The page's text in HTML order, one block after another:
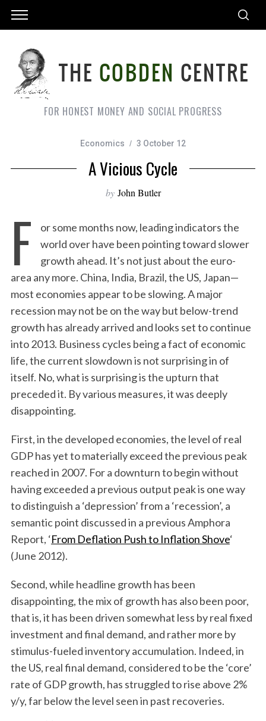
FOR HONEST MONEY AND SOCIAL PROGRESS
Economics 3 October 12
A Vicious Cycle
by John Butler
F
or some months now, leading indicators the
world over have been pointing toward slower
growth ahead. It’s not just about the euro-
area any more. China, India, Brazil, the US, Japan—
most economies appear to be slowing. A major
recession may not be on the way but below-trend
growth has already arrived and looks set to continue
into 2013. Business cycles being a fact of economic
life, the current slowdown is not surprising in of
itself. No, what is surprising is the upturn that
preceded it. By various measures, it was deeply
disappointing.
First, in the developed economies, the level of real
GDP has yet to materially exceed the previous peak
reached in 2007. For a downturn to begin without
having exceeded a previous output peak is one way
to distinguish a ‘depression’ from a ‘recession’, a
semantic point discussed in a previous Amphora
Report, ‘From Deflation Push to Inflation Shove‘
(June 2012).
Second, while headline growth has been
disappointing, the mix of growth has also been poor,
that is, it has been driven somewhat less by real fixed
investment and final demand, and rather more by
stimulus-fueled inventory accumulation. Indeed, in
the US, real final demand, considered to be the ‘core’
rate of GDP growth, has struggled to rise above 2%
y/y, far below the level seen in past recoveries.